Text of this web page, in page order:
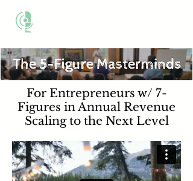
For Entrepreneurs w/ 7-
Figures in Annual Revenue
Scaling to the Next Level